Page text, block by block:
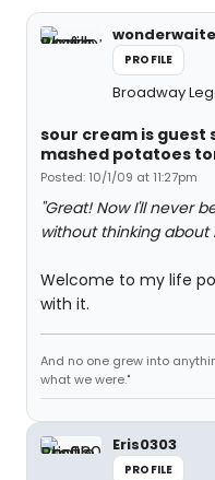
PROFILE
Broadway
sour cream is guest
mashed potatoes
Posted: 10/1/09 at 11:27pm
"Great! Now I'll never
without thinking about
Welcome to my life
with it.
And no one grew into
what we were."
Eris0303
PROFILE